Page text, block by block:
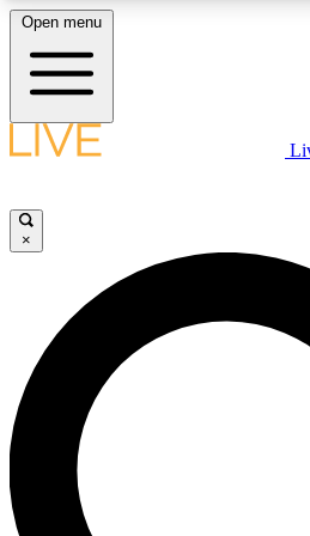
LIVE SCIENCE PLUS
LIVE SCIENCE PRO
Unlimited access to our exclusive
Open menu
×